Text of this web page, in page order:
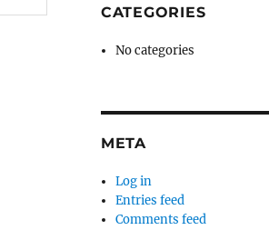
CATEGORIES
No categories
META
Log in
Entries feed
Comments feed